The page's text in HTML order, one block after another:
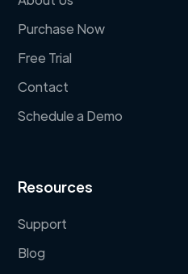
Purchase Now
Free Trial
Contact
Schedule a Demo
Resources
Support
Blog